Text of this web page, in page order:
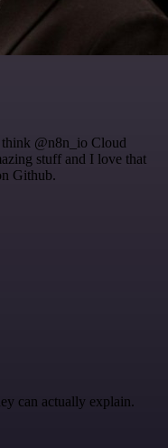
@n8n_io Cloud
stuff and I love that
Github.
can actually explain.